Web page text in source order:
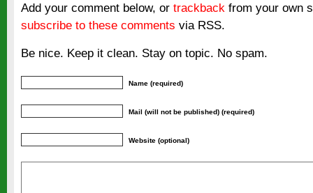
Add your comment below, or trackback from your own
subscribe to these comments via RSS.
Be nice. Keep it clean. Stay on topic. No spam.
Name (required)
Mail (will not be published) (required)
Website (optional)